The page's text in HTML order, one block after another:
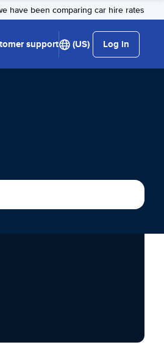
have been comparing car hire rates
support (US) Log in